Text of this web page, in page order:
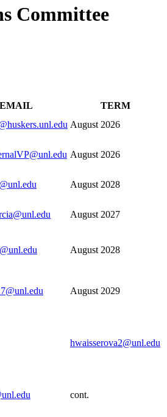
Committee
EMAIL
TERM
August 2026
August 2026
August 2028
August 2027
August 2028
August 2029
hwaisserova2@unl.edu
cont.